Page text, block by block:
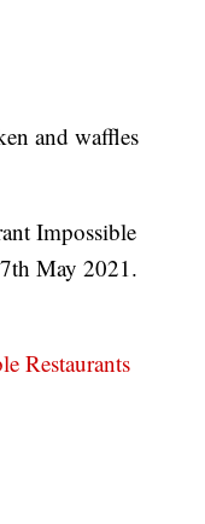
and waffles
Impossible
May 2021.
Restaurants